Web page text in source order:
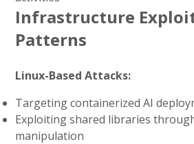
Infrastructure
Patterns
Linux-Based Attacks:
Targeting containerized AI
Exploiting shared libraries through
manipulation